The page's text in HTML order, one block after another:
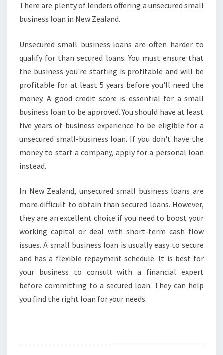
There are plenty of lenders offering a unsecured small
business loan in New Zealand.
Unsecured small business loans are often harder to
qualify for than secured loans. You must ensure that
the business you're starting is profitable and will be
profitable for at least 5 years before you'll need the
money. A good credit score is essential for a small
business loan to be approved. You should have at least
five years of business experience to be eligible for a
unsecured small-business loan. If you don't have the
money to start a company, apply for a personal loan
instead.
In New Zealand, unsecured small business loans are
more difficult to obtain than secured loans. However,
they are an excellent choice if you need to boost your
working capital or deal with short-term cash flow
issues. A small business loan is usually easy to secure
and has a flexible repayment schedule. It is best for
your business to consult with a financial expert
before committing to a secured loan. They can help
you find the right loan for your needs.